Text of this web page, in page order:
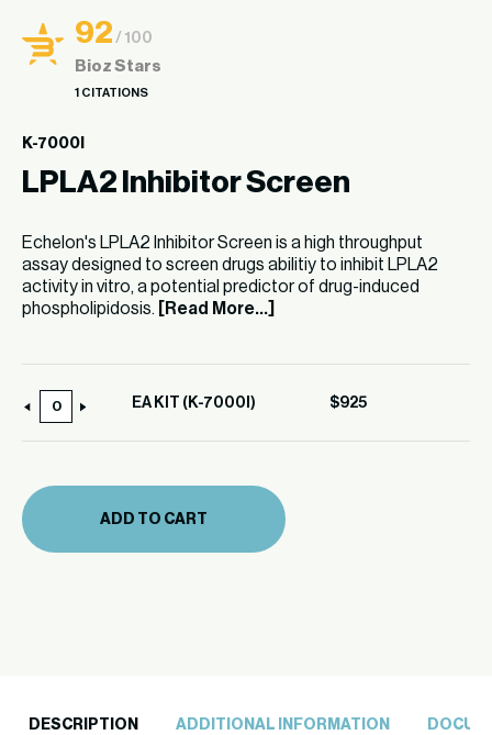
92 / 100
Bioz Stars
1 CITATIONS
K-7000I
LPLA2 Inhibitor Screen
Echelon's LPLA2 Inhibitor Screen is a high throughput
assay designed to screen drugs abilitiy to inhibit LPLA2
activity in vitro, a potential predictor of drug-induced
phospholipidosis.
[Read More...]
KIT
7000I)
quantity
EA KIT (K-7000I) $925
ADD TO CART
DESCRIPTION ADDITIONAL INFORMATION